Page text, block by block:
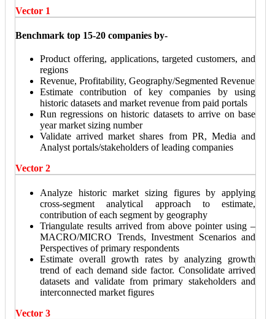
Vector 1
Benchmark top 15-20 companies by-
Product offering, applications, targeted customers, and
regions
Revenue, Profitability, Geography/Segmented Revenue
Estimate contribution of key companies by using
historic datasets and market revenue from paid portals
Run regressions on historic datasets to arrive on base
year market sizing number
Validate arrived market shares from PR, Media and
Analyst portals/stakeholders of leading companies
Vector 2
Analyze historic market sizing figures by applying
cross-segment analytical approach to estimate,
contribution of each segment by geography
Triangulate results arrived from above pointer using –
MACRO/MICRO Trends, Investment Scenarios and
Perspectives of primary respondents
Estimate overall growth rates by analyzing growth
trend of each demand side factor. Consolidate arrived
datasets and validate from primary stakeholders and
interconnected market figures
Vector 3